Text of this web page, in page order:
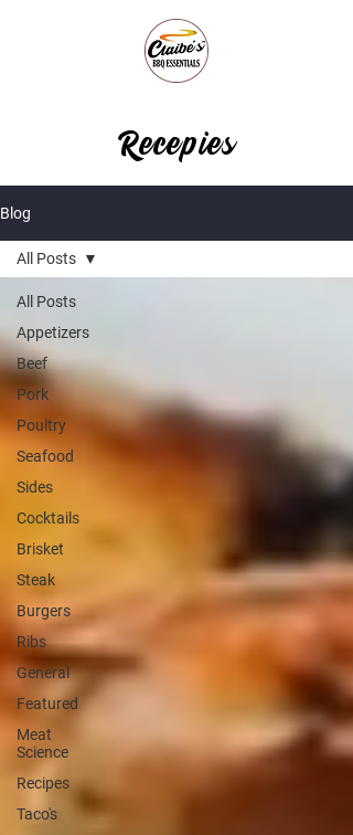
Recepies
Blog
All Posts
Appetizers
Beef
Pork
Poultry
Seafood
Sides
Cocktails
Brisket
Steak
Burgers
Ribs
General
Featured
Meat
Science
Recipes
Taco's
All Posts